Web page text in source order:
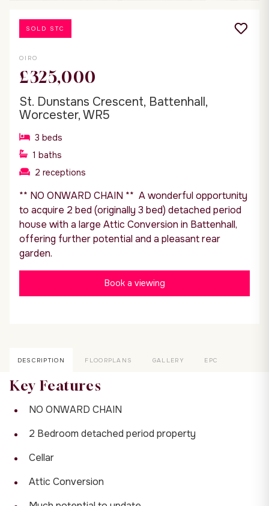
SOLD STC
OIRO
£325,000
St. Dunstans Crescent, Battenhall,
Worcester, WR5
3 beds
1 baths
2 receptions
** NO ONWARD CHAIN ** A wonderful opportunity
to acquire 2 bed (originally 3 bed) detached period
house with a large Attic Conversion in Battenhall,
offering further potential and a pleasant rear
garden.
Book a viewing
DESCRIPTION FLOORPLANS GALLERY EPC
Key Features
NO ONWARD CHAIN
2 Bedroom detached period property
Cellar
Attic Conversion